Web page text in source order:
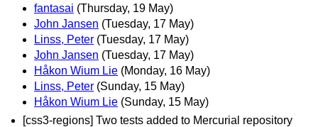
fantasai (Thursday, 19 May)
John Jansen (Tuesday, 17 May)
Linss, Peter (Tuesday, 17 May)
John Jansen (Tuesday, 17 May)
Håkon Wium Lie (Monday, 16 May)
Linss, Peter (Sunday, 15 May)
Håkon Wium Lie (Sunday, 15 May)
[css3-regions] Two tests added to Mercurial repository